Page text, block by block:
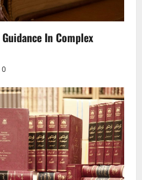
In Complex
0